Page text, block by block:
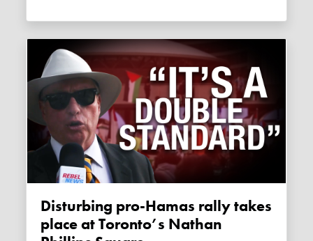
Disturbing pro-Hamas rally takes
place at Toronto’s Nathan